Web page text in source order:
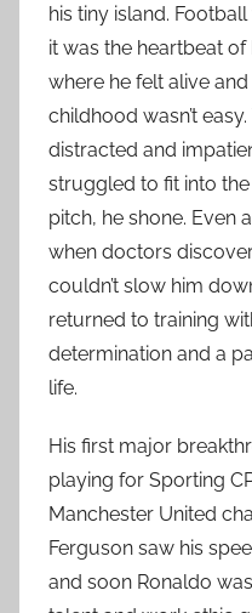
his tiny island.
it was the heartbeat
where he felt alive
childhood wasn’t
distracted and
struggled to fit into
pitch, he shone. Even
when doctors
couldn’t slow him
returned to training
determination and a
life.
His first major
playing for Sporting
Manchester United
Ferguson saw his
and soon Ronaldo